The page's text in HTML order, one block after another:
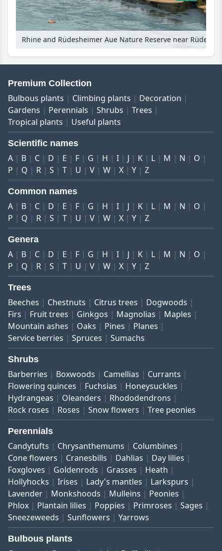
Premium Collection
Bulbous plants Climbing plants
Decoration
Gardens
Perennials Shrubs
Trees
Tropical plants
Useful plants
Scientific names
A B C D E F G H I J K L M N
O
P
Q R S T U V W X Y Z
Common names
A B C D E F G H I J K L M N
O
P
Q R S T U V W X Y Z
Genera
A B C D E F G H I J K L M N
O
P
Q R S T U V W X Y Z
Trees
Beeches Chestnuts Citrus trees
Dogwoods
Firs
Fruit trees Ginkgos Magnolias
Maples
Mountain ashes
Oaks Pines
Planes
Service berries
Spruces Sumachs
Shrubs
Barberries Boxwoods Camellias
Currants
Flowering quinces
Fuchsias
Honeysuckles
Hydrangeas
Oleanders
Rhododendrons
Rock roses
Roses Snow flowers Tree peonies
Perennials
Candytufts Chrysanthemums
Columbines
Cone flowers
Cranesbills Dahlias
Day lilies
Foxgloves
Goldenrods Grasses
Heath
Hollyhocks
Irises Lady's mantles
Larkspurs
Lavender
Monkshoods Mulleins
Peonies
Phlox
Plantain lilies Poppies Primroses
Sages
Sneezeweeds
Sunflowers Yarrows
Bulbous plants